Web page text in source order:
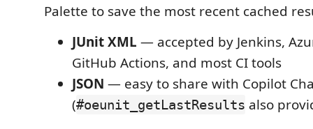
Palette to save the most recent cached
JUnit XML — accepted by Jenkins,
GitHub Actions, and most CI tools
JSON — easy to share with Copilot
(#oeunit_getLastResults also